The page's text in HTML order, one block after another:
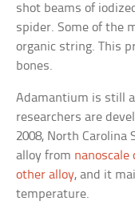
shot beams of
spider. Some of the
organic string. This
bones.
Adamantium is still
researchers are
2008, North Carolina
alloy from nanoscale
other alloy, and it
temperature.